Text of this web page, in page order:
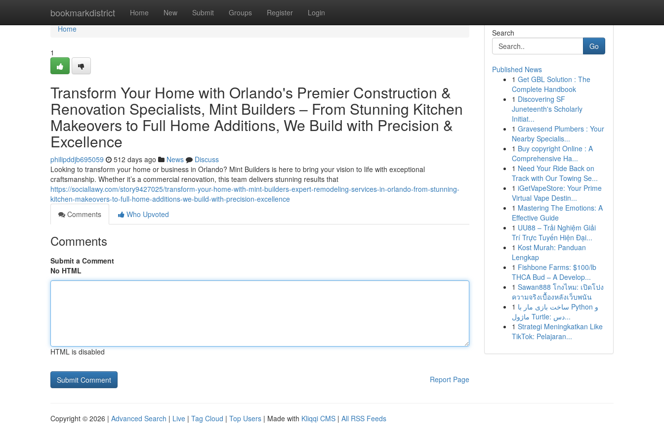
bookmarkdistrict Home New Submit Groups Register Login
Home
Home
1
Transform Your Home with Orlando's Premier Construction &
Renovation Specialists, Mint Builders – From Stunning Kitchen
Makeovers to Full Home Additions, We Build with Precision &
Excellence
philipddjb695059 512 days ago News
Discuss
Looking to transform your home or business in Orlando? Mint Builders is here to bring your vision to life with exceptional
craftsmanship. Whether it’s a commercial renovation, this team delivers stunning results that
https://sociallawy.com/story9427025/transform-your-home-with-mint-builders-expert-remodeling-services-in-orlando-from-stunning-
kitchen-makeovers-to-full-home-additions-we-build-with-precision-excellence
Comments
Who Upvoted
Comments
Submit a Comment
No HTML
HTML is disabled
Report Page
Search
Go
Published News
1 Get GBL Solution : The
Complete Handbook
1 Discovering SF
Juneteenth's Scholarly
Initiat...
1 Gravesend Plumbers : Your
Nearby Specialis...
1 Buy copyright Online : A
Comprehensive Ha...
1 Need Your Ride Back on
Track with Our Towing Se...
1 iGetVapeStore: Your Prime
Virtual Vape Destin...
1 Mastering The Emotions: A
Effective Guide
1 UU88 – Trải Nghiệm Giải
Trí Trực Tuyến Hiện Đại...
1 Kost Murah: Panduan
Lengkap
1 Fishbone Farms: $100/lb
THCA Bud – A Develop...
1 Sawan888 โกงไหม: เปิดโปง
ความจริงเบื้องหลังเว็บพนัน
1 ساخت بازی مار با Python و
ماژول Turtle: دس...
1 Strategi Meningkatkan Like
TikTok: Pelajaran...
Copyright © 2026 | Advanced Search | Live | Tag Cloud | Top Users | Made with Kliqqi CMS | All RSS Feeds